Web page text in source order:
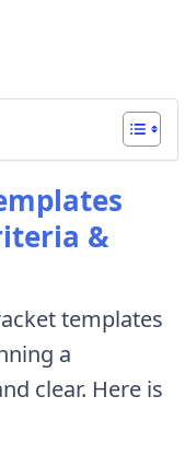
&
templates
a
clear. Here is